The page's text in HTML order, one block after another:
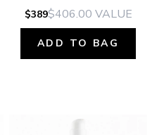
$389$406.00 VALUE
ADD TO BAG